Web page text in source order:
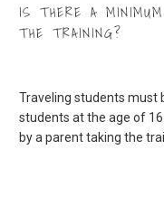
IS THERE A
THE TRAINING?
Traveling students must
students at the age of
by a parent taking the